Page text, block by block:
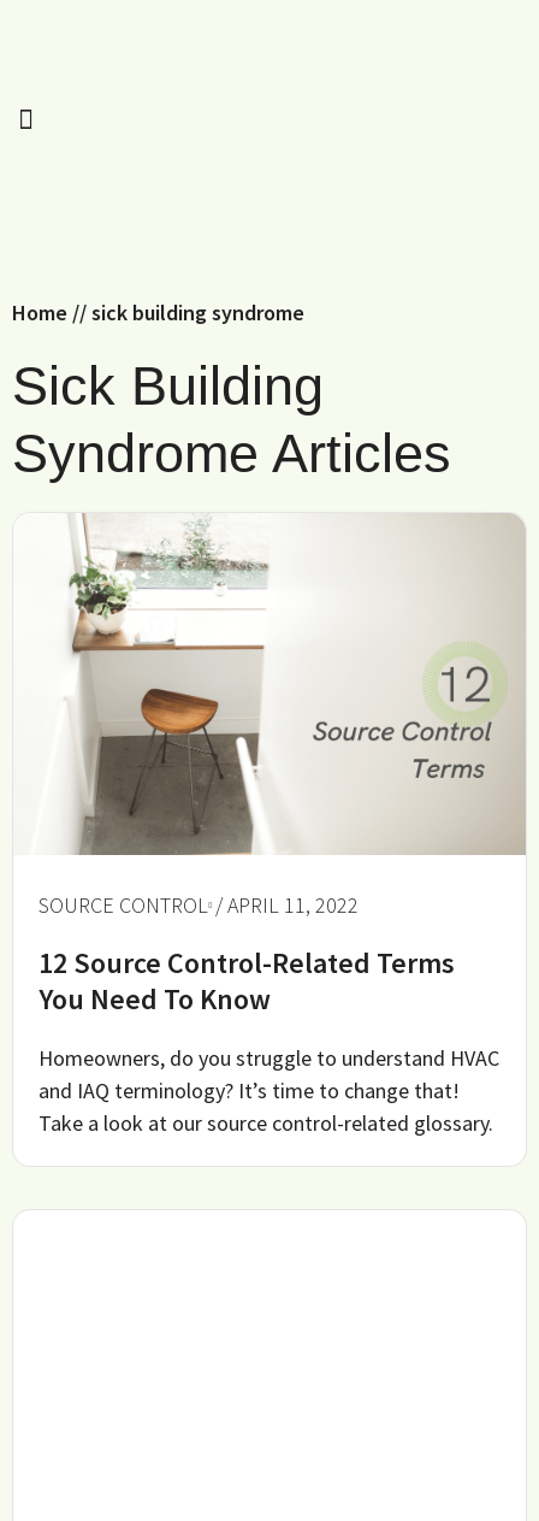
Home //sick building syndrome
Sick Building
Syndrome Articles
SOURCE CONTROL / APRIL 11, 2022
12 Source Control-Related Terms
You Need To Know
Homeowners, do you struggle to understand HVAC
and IAQ terminology? It’s time to change that!
Take a look at our source control-related glossary.